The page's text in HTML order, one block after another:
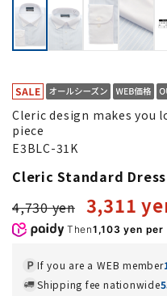
Cleric design makes you
piece
E3BLC-31K
Cleric Standard
4,730 yen
3,311
Then1,103 yen per
If you are a WEB member
Shipping fee nationwide